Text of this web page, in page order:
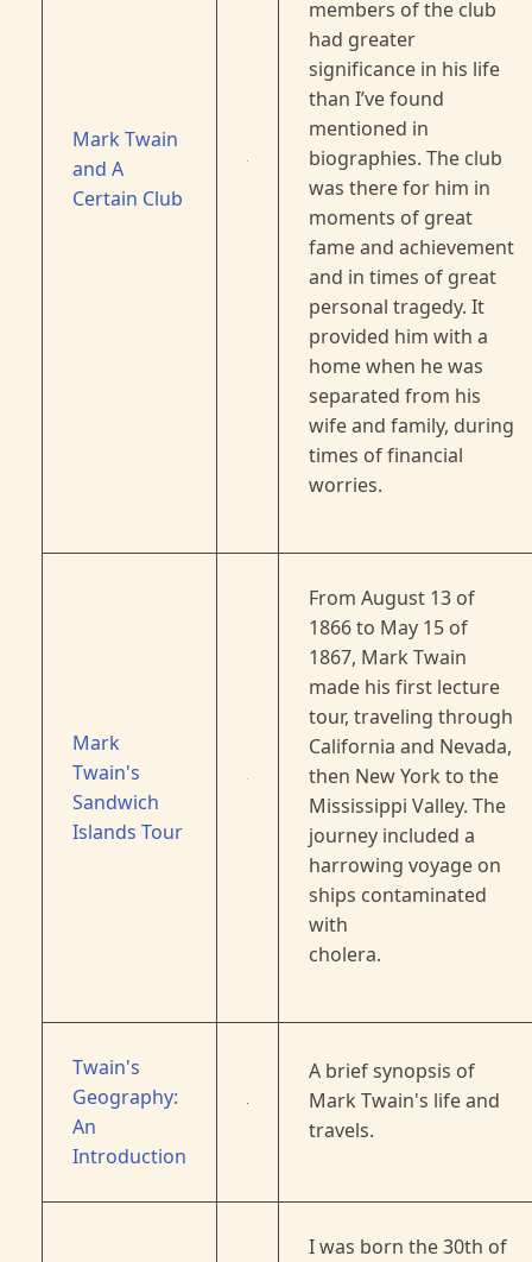
Mark Twain
and A
Certain Club
members of the club
had greater
significance in his life
than I’ve found
mentioned in
biographies. The club
was there for him in
moments of great
fame and achievement
and in times of great
personal tragedy. It
provided him with a
home when he was
separated from his
wife and family, during
times of financial
worries.
Mark
Twain's
Sandwich
Islands Tour
From August 13 of
1866 to May 15 of
1867, Mark Twain
made his first lecture
tour, traveling through
California and Nevada,
then New York to the
Mississippi Valley. The
journey included a
harrowing voyage on
ships contaminated
with
cholera.
Twain's
Geography:
An
Introduction
A brief synopsis of
Mark Twain's life and
travels.
I was born the 30th of